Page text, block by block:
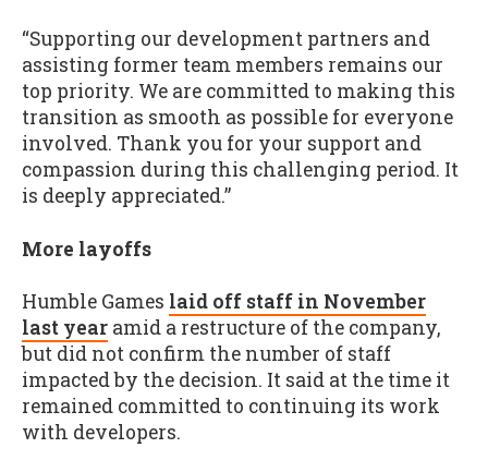
“Supporting our development partners and
assisting former team members remains our
top priority. We are committed to making this
transition as smooth as possible for everyone
involved. Thank you for your support and
compassion during this challenging period. It
is deeply appreciated.”
More layoffs
Humble Games laid off staff in November
last year amid a restructure of the company,
but did not confirm the number of staff
impacted by the decision. It said at the time it
remained committed to continuing its work
with developers.